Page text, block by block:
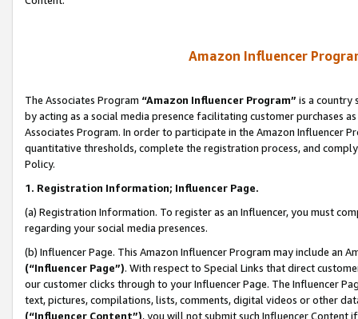
Amazon Influencer
The Associates Program “Amazon Influencer Program” is a country
by acting as a social media presence facilitating customer purchases
Associates Program. In order to participate in the Amazon Influencer
quantitative thresholds, complete the registration process, and
Policy.
1. Registration Information; Influencer Page.
(a) Registration Information. To register as an Influencer, you must
regarding your social media presences.
(b) Influencer Page. This Amazon Influencer Program may include an
(“Influencer Page”). With respect to Special Links that direct
our customer clicks through to your Influencer Page. The Influencer
text, pictures, compilations, lists, comments, digital videos or other
(“Influencer Content”), you will not submit such Influencer Content